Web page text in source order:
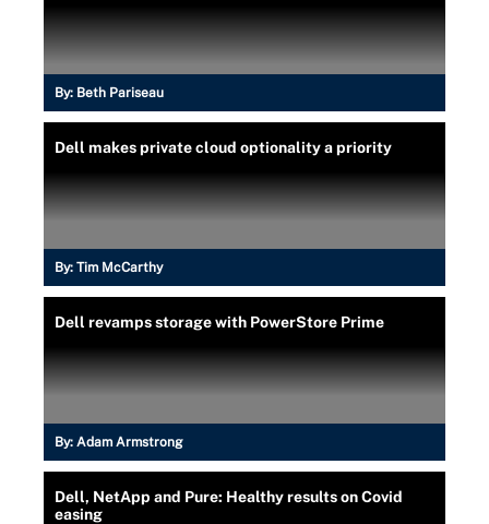
By: Beth Pariseau
Dell makes private cloud optionality a priority
By: Tim McCarthy
Dell revamps storage with PowerStore Prime
By: Adam Armstrong
Dell, NetApp and Pure: Healthy results on Covid
easing